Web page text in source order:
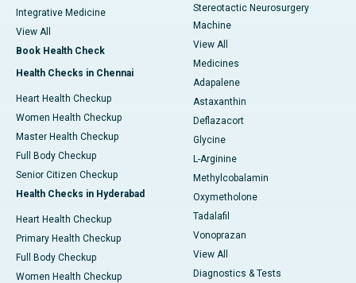
Integrative Medicine
View All
Book Health Check
Health Checks in Chennai
Heart Health Checkup
Women Health Checkup
Master Health Checkup
Full Body Checkup
Senior Citizen Checkup
Health Checks in Hyderabad
Heart Health Checkup
Primary Health Checkup
Full Body Checkup
Women Health Checkup
Stereotactic Neurosurgery
Machine
View All
Medicines
Adapalene
Astaxanthin
Deflazacort
Glycine
L-Arginine
Methylcobalamin
Oxymetholone
Tadalafil
Vonoprazan
View All
Diagnostics & Tests